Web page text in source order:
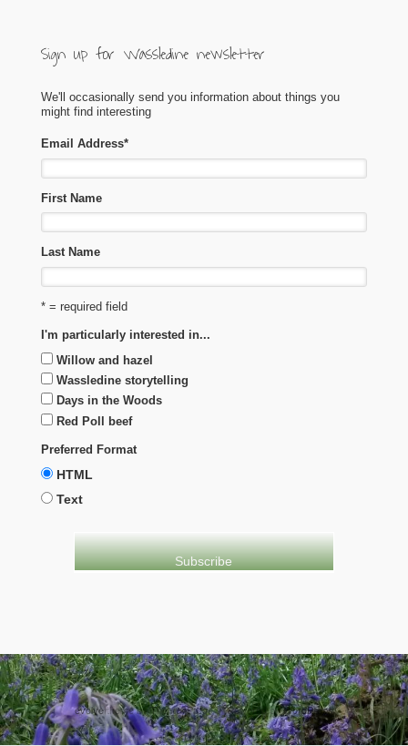
Sign up for Wassledine newsletter
We'll occasionally send you information about things you
might find interesting
Email Address*
First Name
Last Name
* = required field
I'm particularly interested in...
Willow and hazel
Wassledine storytelling
Days in the Woods
Red Poll beef
Preferred Format
HTML
Text
evolvetheme by Theme4Press • Powered byWordPress